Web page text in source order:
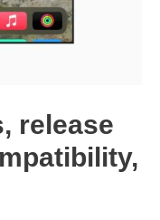
release